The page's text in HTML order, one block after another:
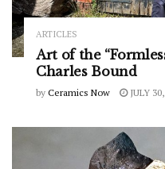
ARTICLES
Art of the
Charles Bound
by Ceramics Now JULY